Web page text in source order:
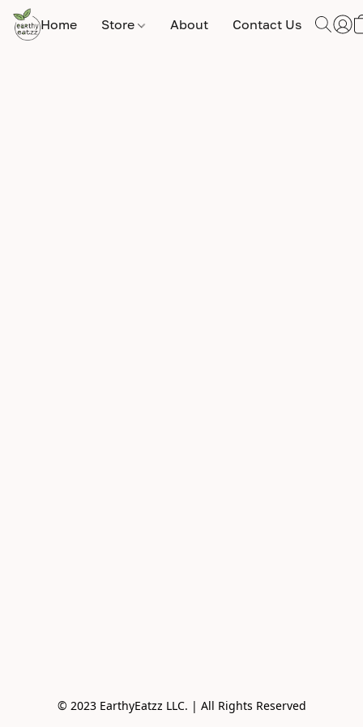
Home Store About Contact Us
© 2023 EarthyEatzz LLC. | All Rights Reserved